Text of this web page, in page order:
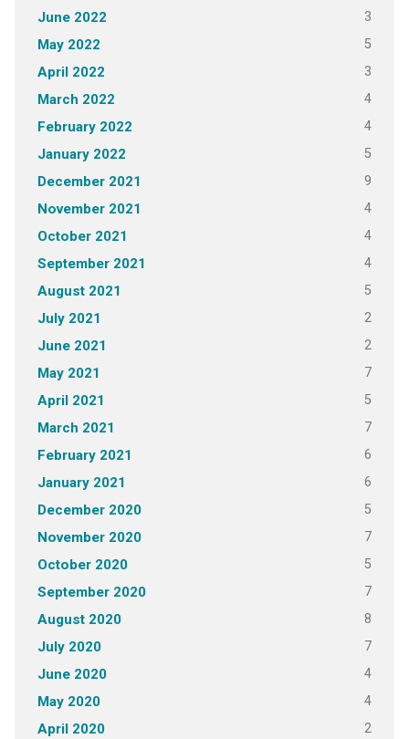
June 2022 3
May 2022 5
April 2022 3
March 2022 4
February 2022 4
January 2022 5
December 2021 9
November 2021 4
October 2021 4
September 2021 4
August 2021 5
July 2021 2
June 2021 2
May 2021 7
April 2021 5
March 2021 7
February 2021 6
January 2021 6
December 2020 5
November 2020 7
October 2020 5
September 2020 7
August 2020 8
July 2020 7
June 2020 4
May 2020 4
April 2020 2